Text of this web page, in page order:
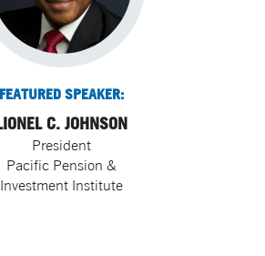
FEATURED SPEAKER:
C. JOHNSON
President
Pacific Pension &
Investment Institute